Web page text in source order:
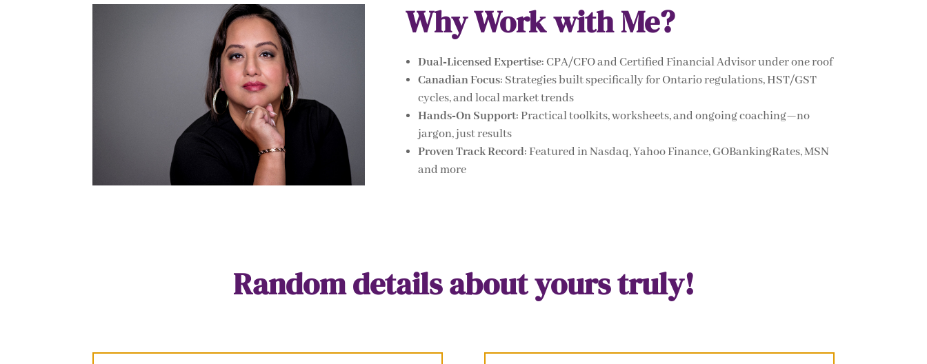
Why Work with Me?
Dual‑Licensed Expertise: CPA/CFO and Certified Financial Advisor under one roof
Canadian Focus: Strategies built specifically for Ontario regulations, HST/GST
cycles, and local market trends
Hands‑On Support: Practical toolkits, worksheets, and ongoing coaching—no
jargon, just results
Proven Track Record: Featured in Nasdaq, Yahoo Finance, GOBankingRates, MSN
and more
Random details about yours truly!